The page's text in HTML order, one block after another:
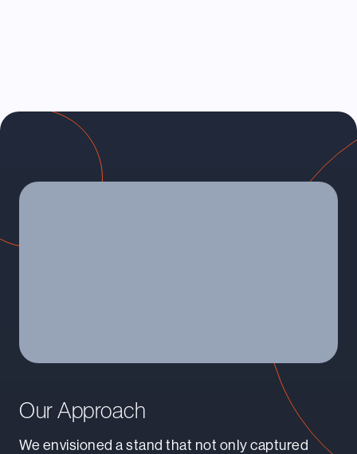
Our Approach
We envisioned a stand that not only captured